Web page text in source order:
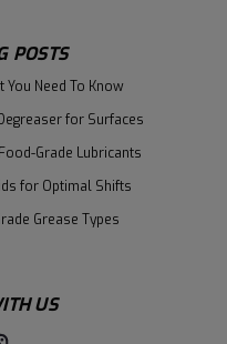
POSTS
Need To Know
for Surfaces
Grade Lubricants
for Optimal Shifts
Grease Types
US